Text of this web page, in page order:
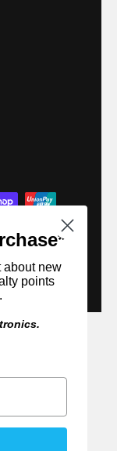
an ETA
about new
points